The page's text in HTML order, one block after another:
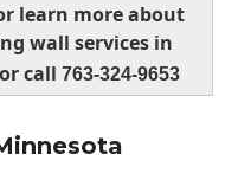
learn more about
wall services in
call 763-324-9653